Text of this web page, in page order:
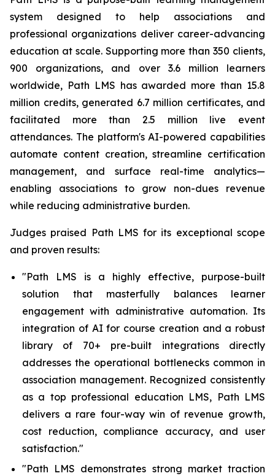
system designed to help associations and
professional organizations deliver career-advancing
education at scale. Supporting more than 350 clients,
900 organizations, and over 3.6 million learners
worldwide, Path LMS has awarded more than 15.8
million credits, generated 6.7 million certificates, and
facilitated more than 2.5 million live event
attendances. The platform's AI-powered capabilities
automate content creation, streamline certification
management, and surface real-time analytics—
enabling associations to grow non-dues revenue
while reducing administrative burden.
Judges praised Path LMS for its exceptional scope
and proven results:
"Path LMS is a highly effective, purpose-built
solution that masterfully balances learner
engagement with administrative automation. Its
integration of AI for course creation and a robust
library of 70+ pre-built integrations directly
addresses the operational bottlenecks common in
association management. Recognized consistently
as a top professional education LMS, Path LMS
delivers a rare four-way win of revenue growth,
cost reduction, compliance accuracy, and user
satisfaction."
"Path LMS demonstrates strong market traction